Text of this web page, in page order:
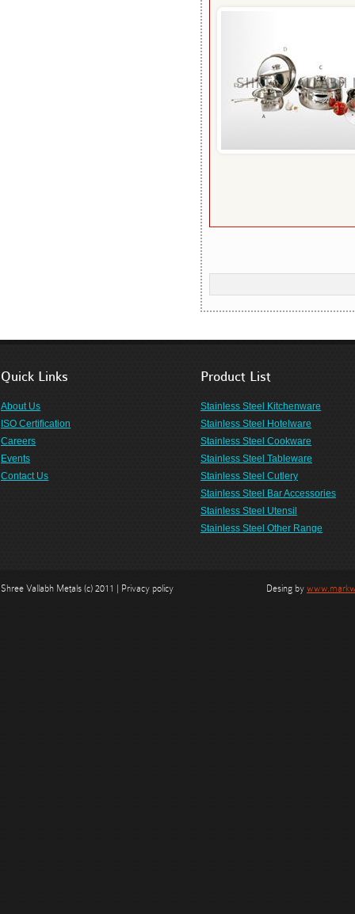
Quick Links
About Us
ISO Certification
Careers
Events
Contact Us
Product List
Stainless Steel Kitchenware
Stainless Steel Hotelware
Stainless Steel Cookware
Stainless Steel Tableware
Stainless Steel Cutlery
Stainless Steel Bar Accessories
Stainless Steel Utensil
Stainless Steel Other Range
Shree Vallabh Metals (c) 2011 | Privacy policy Desing by